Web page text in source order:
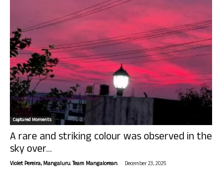
Captured Moments
A rare and striking colour was observed in the
sky over...
Violet Pereira, Mangaluru. Team Mangalorean. - December 23, 2025